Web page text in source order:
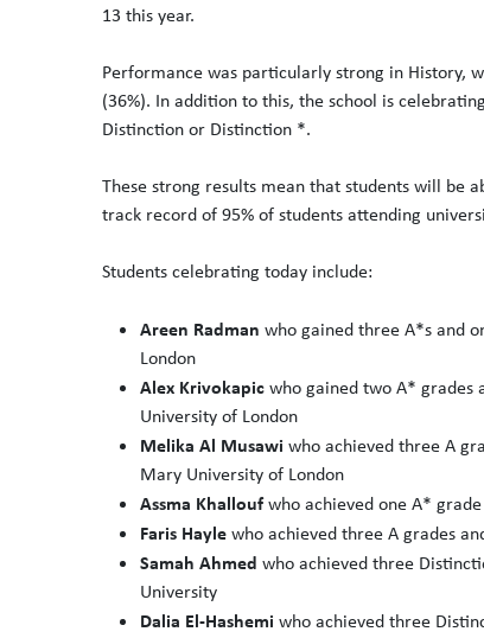
13 this year.
Performance was particularly strong in History,
(36%). In addition to this, the school is
Distinction or Distinction *.
These strong results mean that students will be
track record of 95% of students attending
Students celebrating today include:
Areen Radman who gained three A*s and
London
Alex Krivokapicwho gained two A* grades
University of London
Melika Al Musawi who achieved three A
Mary University of London
Assma Khalloufwho achieved one A*
Faris Haylewho achieved three A grades
Samah Ahmed who achieved three
University
Dalia El-Hashemi who achieved three